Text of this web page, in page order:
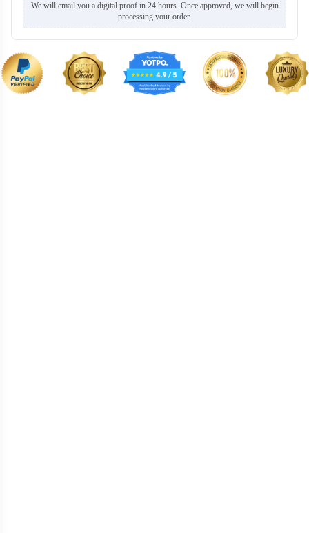
We will email you a digital proof in 24 hours. Once approved, we will begin
processing your order.